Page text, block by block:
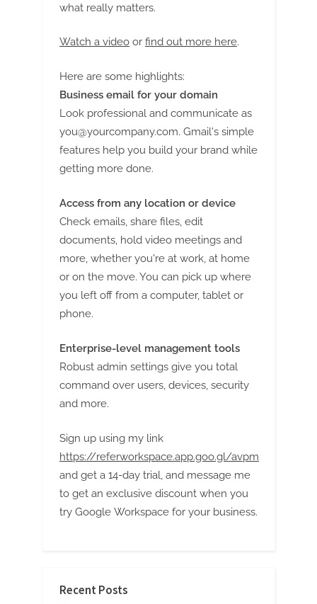
n
what really matters.
Watch a video or find out more here.
Here are some highlights:
Business email for your domain
Look professional and communicate as
you@yourcompany.com. Gmail's simple
features help you build your brand while
getting more done.
Access from any location or device
Check emails, share files, edit
documents, hold video meetings and
more, whether you're at work, at home
or on the move. You can pick up where
you left off from a computer, tablet or
phone.
Enterprise-level management tools
Robust admin settings give you total
command over users, devices, security
and more.
Sign up using my link
https://referworkspace.app.goo.gl/avpm
and get a 14-day trial, and message me
to get an exclusive discount when you
try Google Workspace for your business.
Recent Posts